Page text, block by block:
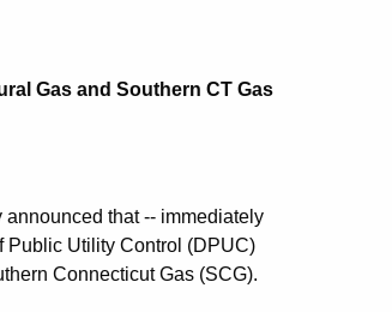
Gas and Southern CT Gas
that -- immediately
Public Utility Control (DPUC)
Connecticut Gas (SCG).